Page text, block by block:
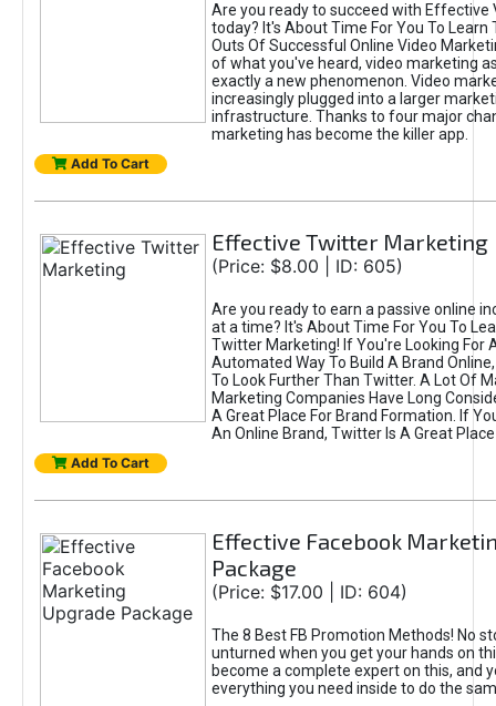
Are you ready to succeed with Effective
today? It's About Time For You To Learn
Outs Of Successful Online Video
of what you've heard, video marketing
exactly a new phenomenon. Video
increasingly plugged into a larger
infrastructure. Thanks to four major
marketing has become the killer app.
Add To Cart
Effective Twitter Marketing
(Price: $8.00 | ID: 605)
Are you ready to earn a passive online
at a time? It's About Time For You To
Twitter Marketing! If You're Looking For
Automated Way To Build A Brand
To Look Further Than Twitter. A Lot Of
Marketing Companies Have Long
A Great Place For Brand Formation. If
An Online Brand, Twitter Is A Great
Add To Cart
Effective Facebook
Package
(Price: $17.00 | ID: 604)
The 8 Best FB Promotion Methods! No
unturned when you get your hands on
become a complete expert on this, and
everything you need inside to do the